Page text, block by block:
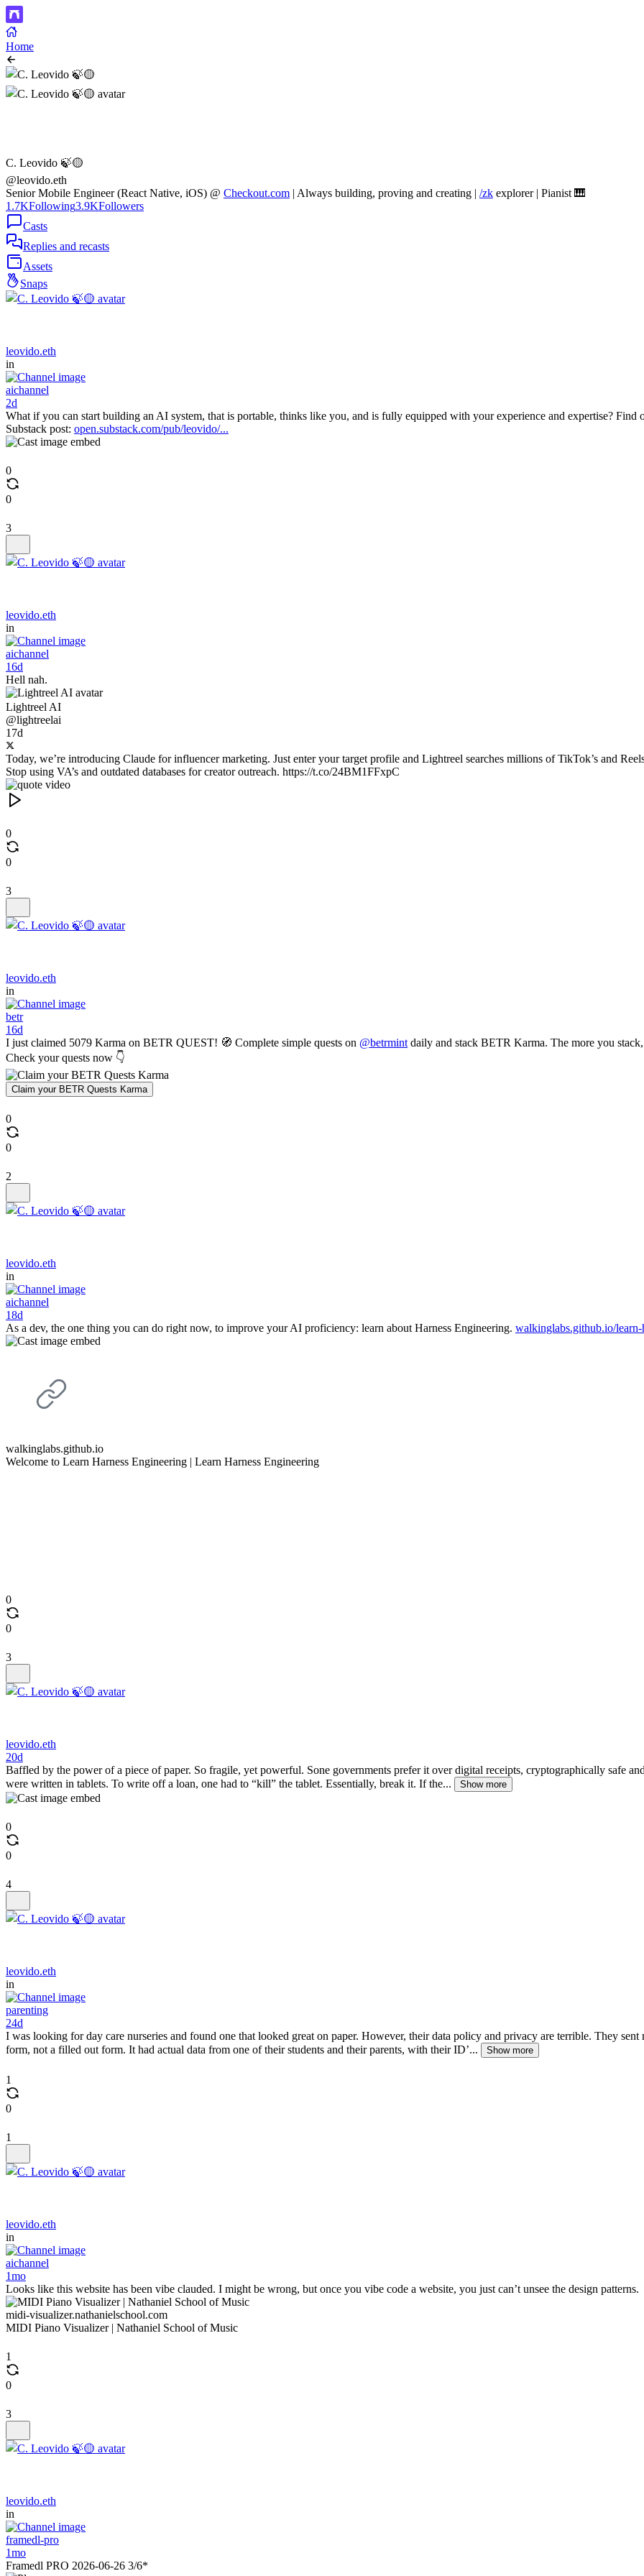
Home
C. Leovido 🍃🟡
@leovido.eth
Senior Mobile Engineer (React Native, iOS) @ Checkout.com | Always building, proving and creating | /zk explorer | Pianist 🎹
1.7KFollowing3.9KFollowers
Casts
Replies and recasts
Assets
Snaps
leovido.eth
in
aichannel
2d
What if you can start building an AI system, that is portable, thinks like you, and is fully equipped with your experience and expertise? Find
Substack post: open.substack.com/pub/leovido/...
0
0
3
leovido.eth
in
aichannel
16d
Hell nah.
Lightreel AI
@lightreelai
17d
Today, we’re introducing Claude for influencer marketing. Just enter your target profile and Lightreel searches millions of TikTok’s and
Stop using VA’s and outdated databases for creator outreach. https://t.co/24BM1FFxpC
0
0
3
leovido.eth
in
betr
16d
I just claimed 5079 Karma on BETR QUEST! 🧭 Complete simple quests on @betrmint daily and stack BETR Karma. The more you
Check your quests now 👇
Claim your BETR Quests Karma
0
0
2
leovido.eth
in
aichannel
18d
As a dev, the one thing you can do right now, to improve your AI proficiency: learn about Harness Engineering. walkinglabs.github.io/learn-
walkinglabs.github.io
Welcome to Learn Harness Engineering | Learn Harness Engineering
0
0
3
leovido.eth
20d
Baffled by the power of a piece of paper. So fragile, yet powerful. Sone governments prefer it over digital receipts, cryptographically safe
were written in tablets. To write off a loan, one had to “kill” the tablet. Essentially, break it. If the...
Show more
0
0
4
leovido.eth
in
parenting
24d
I was looking for day care nurseries and found one that looked great on paper. However, their data policy and privacy are terrible. They
form, not a filled out form. It had actual data from one of their students and their parents, with their ID’...
Show more
1
0
1
leovido.eth
in
aichannel
1mo
Looks like this website has been vibe clauded. I might be wrong, but once you vibe code a website, you just can’t unsee the design patterns.
midi-visualizer.nathanielschool.com
MIDI Piano Visualizer | Nathaniel School of Music
1
0
3
leovido.eth
in
framedl-pro
1mo
Framedl PRO 2026-06-26 3/6*